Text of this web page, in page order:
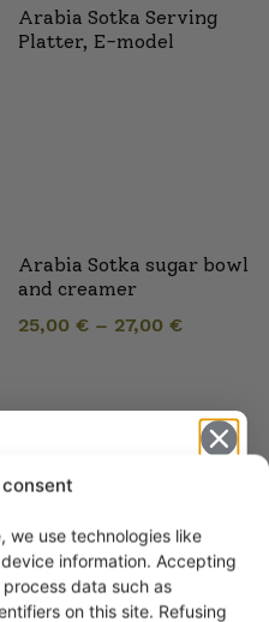
we use technologies like
information. Accepting
data such as
on this site. Refusing
Arabia Sotka Serving
Platter, E-model
Arabia Sotka sugar bowl
and creamer
25,00 € – 27,00 €
Arabia Sotka Coffee and
Tea Cups
5%